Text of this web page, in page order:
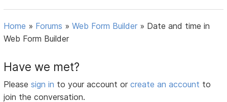
Home » Forums »Web Form Builder » Date and time in
Web Form Builder
Have we met?
Pleasesign in to your account orcreate an account to
join the conversation.